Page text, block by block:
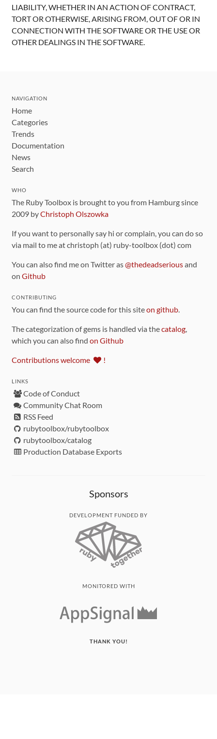
LIABILITY, WHETHER IN AN ACTION OF CONTRACT,
TORT OR OTHERWISE, ARISING FROM, OUT OF OR IN
CONNECTION WITH THE SOFTWARE OR THE USE OR
OTHER DEALINGS IN THE SOFTWARE.
NAVIGATION
Home
Categories
Trends
Documentation
News
Search
WHO
The Ruby Toolbox is brought to you from Hamburg since
2009 byChristoph Olszowka
If you want to personally say hi or complain, you can do so
via mail to me at christoph (at) ruby-toolbox (dot) com
You can also find me on Twitter as@thedeadseriousand
on Github
CONTRIBUTING
You can find the source code for this siteon github.
The categorization of gems is handled via thecatalog,
which you can also find on Github
Contributions welcome !
LINKS
Code of Conduct
Community Chat Room
RSS Feed
rubytoolbox/rubytoolbox
rubytoolbox/catalog
Production Database Exports
Sponsors
DEVELOPMENT FUNDED BY
MONITORED WITH
THANK YOU!